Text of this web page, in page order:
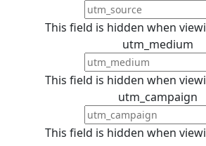
This field is hidden when
utm_medium
This field is hidden when
utm_campaign
This field is hidden when